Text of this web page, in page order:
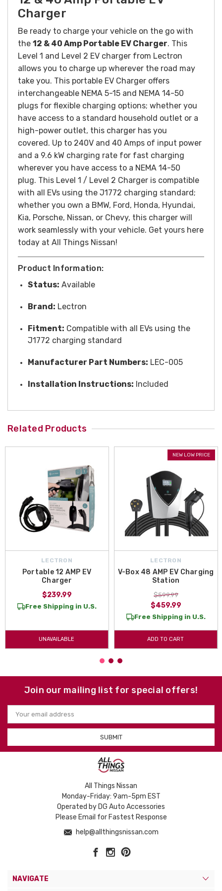
Charger
Be ready to charge your vehicle on the go with
the 12 & 40 Amp Portable EV Charger. This
Level 1 and Level 2 EV charger from Lectron
allows you to charge up wherever the road may
take you. This portable EV Charger offers
interchangeable NEMA 5-15 and NEMA 14-50
plugs for flexible charging options; whether you
have access to a standard household outlet or a
high-power outlet, this charger has you
covered. Up to 240V and 40 Amps of input power
and a 9.6 kW charging rate for fast charging
wherever you have access to a NEMA 14-50
plug. This Level 1 / Level 2 Charger is compatible
with all EVs using the J1772 charging standard;
whether you own a BMW, Ford, Honda, Hyundai,
Kia, Porsche, Nissan, or Chevy, this charger will
work seamlessly with your vehicle. Get yours here
today at All Things Nissan!
Product Information:
Status: Available
Brand: Lectron
Fitment: Compatible with all EVs using the
J1772 charging standard
Manufacturer Part Numbers: LEC-005
Installation Instructions: Included
Related Products
LECTRON
Portable 12 AMP EV
Charger
$239.99
Free Shipping in U.S.
UNAVAILABLE
NEW LOW PRICE
LECTRON
V-Box 48 AMP EV Charging
Station
$599.99
$459.99
Free Shipping in U.S.
ADD TO CART
Join our mailing list for special offers!
Email
Address
All Things Nissan
Monday-Friday: 9am-5pm EST
Operated by DG Auto Accessories
Please Email for Fastest Response
help@allthingsnissan.com
NAVIGATE